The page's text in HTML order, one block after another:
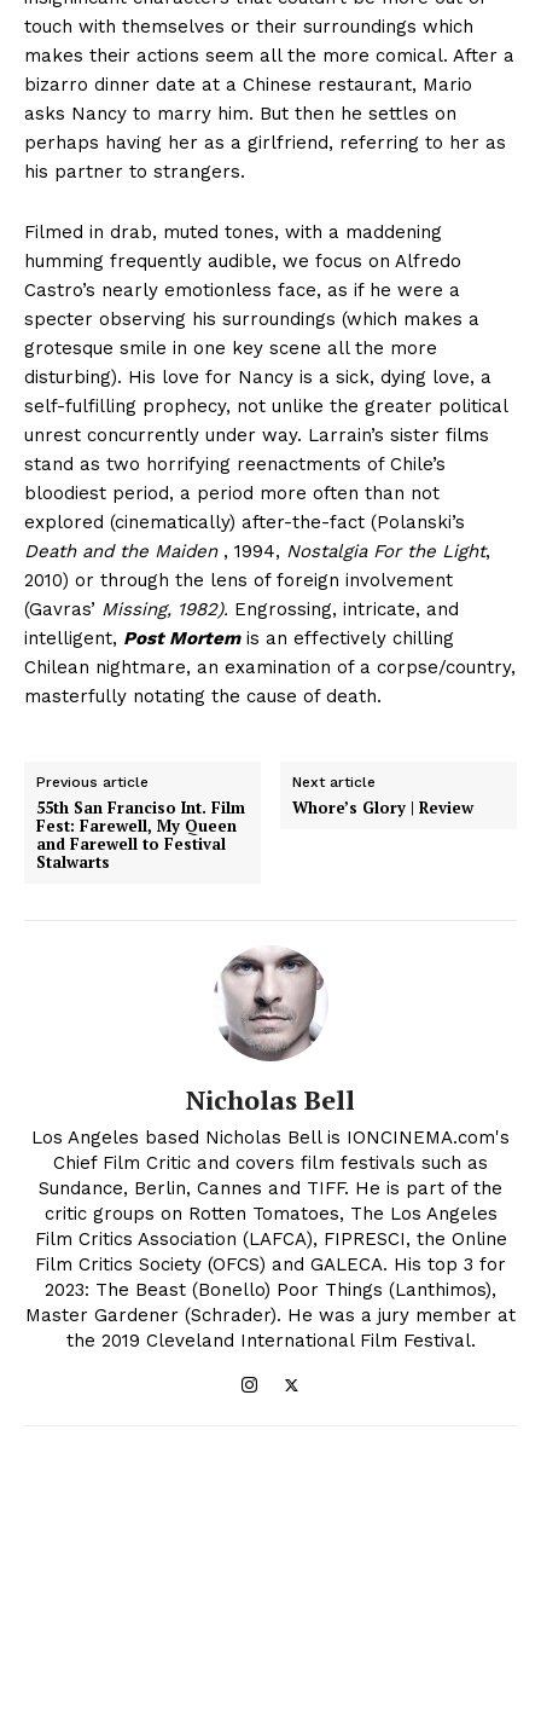
touch with themselves or their surroundings which
makes their actions seem all the more comical. After a
bizarro dinner date at a Chinese restaurant, Mario
asks Nancy to marry him. But then he settles on
perhaps having her as a girlfriend, referring to her as
his partner to strangers.
Filmed in drab, muted tones, with a maddening
humming frequently audible, we focus on Alfredo
Castro’s nearly emotionless face, as if he were a
specter observing his surroundings (which makes a
grotesque smile in one key scene all the more
disturbing). His love for Nancy is a sick, dying love, a
self-fulfilling prophecy, not unlike the greater political
unrest concurrently under way. Larrain’s sister films
stand as two horrifying reenactments of Chile’s
bloodiest period, a period more often than not
explored (cinematically) after-the-fact (Polanski’s
Death and the Maiden, 1994, Nostalgia For the Light,
2010) or through the lens of foreign involvement
(Gavras’ Missing, 1982). Engrossing, intricate, and
intelligent, Post Mortemis an effectively chilling
Chilean nightmare, an examination of a corpse/country,
masterfully notating the cause of death.
Previous article
55th San Franciso Int. Film
Fest: Farewell, My Queen
and Farewell to Festival
Stalwarts
Next article
Whore’s Glory | Review
Nicholas Bell
Los Angeles based Nicholas Bell is IONCINEMA.com's
Chief Film Critic and covers film festivals such as
Sundance, Berlin, Cannes and TIFF. He is part of the
critic groups on Rotten Tomatoes, The Los Angeles
Film Critics Association (LAFCA), FIPRESCI, the Online
Film Critics Society (OFCS) and GALECA. His top 3 for
2023: The Beast (Bonello) Poor Things (Lanthimos),
Master Gardener (Schrader). He was a jury member at
the 2019 Cleveland International Film Festival.